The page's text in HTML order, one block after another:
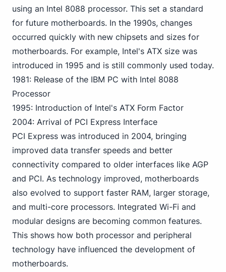
using an Intel 8088 processor. This set a standard
for future motherboards. In the 1990s, changes
occurred quickly with new chipsets and sizes for
motherboards. For example, Intel's ATX size was
introduced in 1995 and is still commonly used today.
1981: Release of the IBM PC with Intel 8088
Processor
1995: Introduction of Intel's ATX Form Factor
2004: Arrival of PCI Express Interface
PCI Express was introduced in 2004, bringing
improved data transfer speeds and better
connectivity compared to older interfaces like AGP
and PCI. As technology improved, motherboards
also evolved to support faster RAM, larger storage,
and multi-core processors. Integrated Wi-Fi and
modular designs are becoming common features.
This shows how both processor and peripheral
technology have influenced the development of
motherboards.